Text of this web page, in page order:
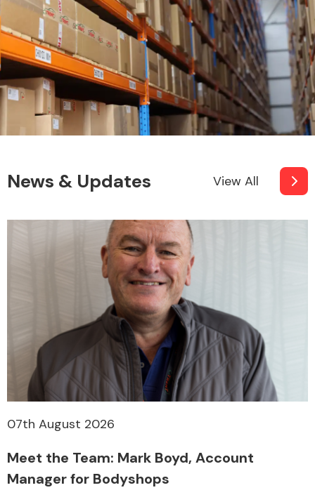
News & Updates View All
07th August 2026
Meet the Team: Mark Boyd, Account
Manager for Bodyshops